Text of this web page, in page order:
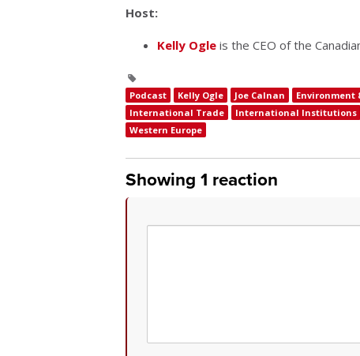
Host:
Kelly Ogle is the CEO of the
Podcast Kelly Ogle Joe Calnan Environment
International Trade
International Institutions
Western Europe
Showing 1 reaction